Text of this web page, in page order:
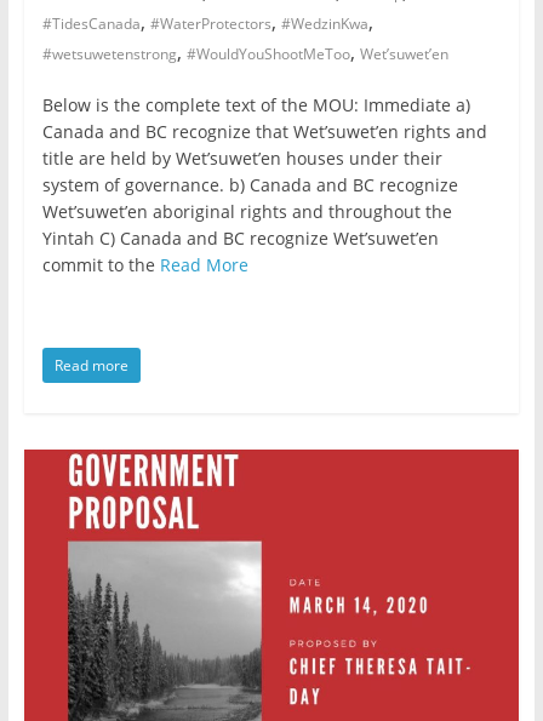
#TidesCanada, #WaterProtectors, #WedzinKwa,
#wetsuwetenstrong, #WouldYouShootMeToo, Wet’suwet’en
Below is the complete text of the MOU: Immediate a)
Canada and BC recognize that Wet’suwet’en rights and
title are held by Wet’suwet’en houses under their
system of governance. b) Canada and BC recognize
Wet’suwet’en aboriginal rights and throughout the
Yintah C) Canada and BC recognize Wet’suwet’en
commit to the Read More
Read more